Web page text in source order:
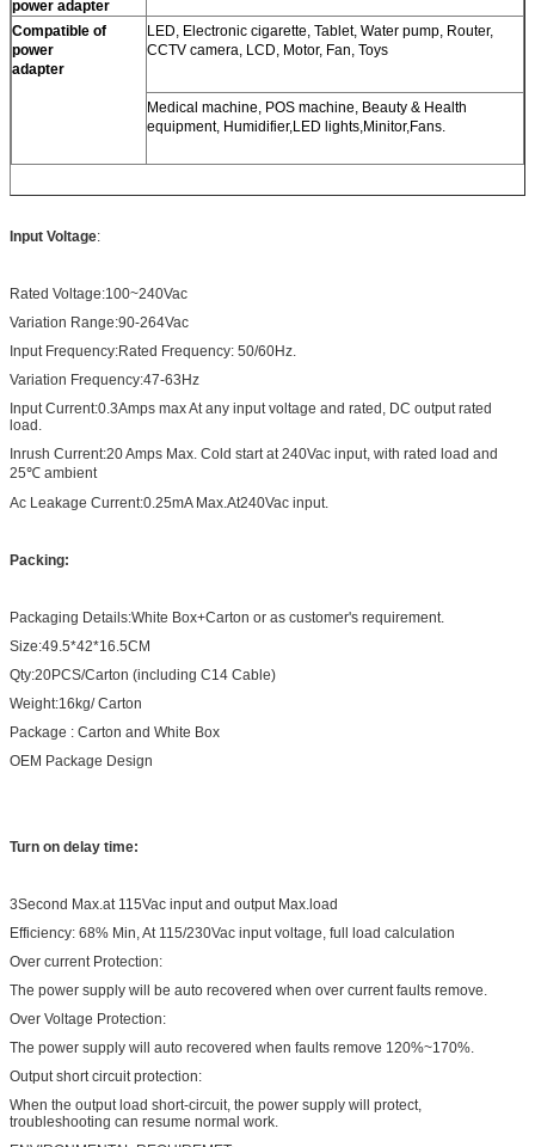
power adapter
Compatible of
power
adapter
LED, Electronic cigarette, Tablet, Water pump, Router,
CCTV camera, LCD, Motor, Fan, Toys
Medical machine, POS machine, Beauty & Health
equipment, Humidifier,LED lights,Minitor,Fans.
Input Voltage:
Rated Voltage:100~240Vac
Variation Range:90-264Vac
Input Frequency:Rated Frequency: 50/60Hz.
Variation Frequency:47-63Hz
Input Current:0.3Amps max At any input voltage and rated, DC output rated
load.
Inrush Current:20 Amps Max. Cold start at 240Vac input, with rated load and
25℃ ambient
Ac Leakage Current:0.25mA Max.At240Vac input.
Packing:
Packaging Details:White Box+Carton or as customer's requirement.
Size:49.5*42*16.5CM
Qty:20PCS/Carton (including C14 Cable)
Weight:16kg/ Carton
Package : Carton and White Box
OEM Package Design
Turn on delay time:
3Second Max.at 115Vac input and output Max.load
Efficiency: 68% Min, At 115/230Vac input voltage, full load calculation
Over current Protection:
The power supply will be auto recovered when over current faults remove.
Over Voltage Protection:
The power supply will auto recovered when faults remove 120%~170%.
Output short circuit protection:
When the output load short-circuit, the power supply will protect,
troubleshooting can resume normal work.